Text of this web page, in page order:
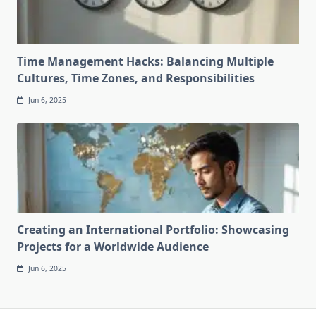
Time Management Hacks: Balancing Multiple
Cultures, Time Zones, and Responsibilities
Jun 6, 2025
Creating an International Portfolio: Showcasing
Projects for a Worldwide Audience
Jun 6, 2025